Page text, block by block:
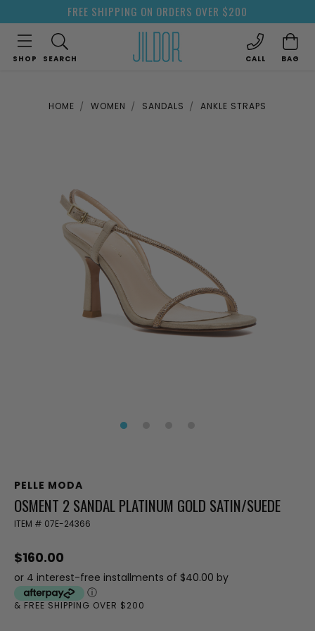
FREE SHIPPING ON ORDERS OVER $200
SHOP SEARCH CALL BAG
HOME WOMEN SANDALS ANKLE STRAPS
PELLE MODA
OSMENT 2 SANDAL PLATINUM GOLD SATIN/SUEDE
ITEM # 07E-24366
$160.00
or 4 interest-free installments of $40.00 by
ⓘ
& FREE SHIPPING OVER $200